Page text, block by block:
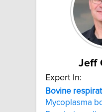
Jeff
Expert In:
Bovine
Mycoplasma